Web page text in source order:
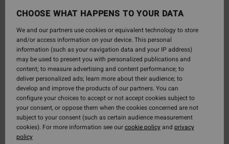
CHOOSE WHAT HAPPENS TO YOUR DATA
We and our partners use cookies or equivalent technology to store
and/or access information on your device. This personal
information (such as your navigation data and your IP address)
may be used to present you with personalized publications and
content; to measure advertising and content performance; to
deliver personalized ads; learn more about their audience; to
develop and improve the products of our partners. You can
configure your choices to accept or not accept cookies subject to
your consent, or oppose them when the cookies concerned are not
subject to your consent (such as certain audience measurement
cookies). For more information see ourcookie policyand privacy
policy